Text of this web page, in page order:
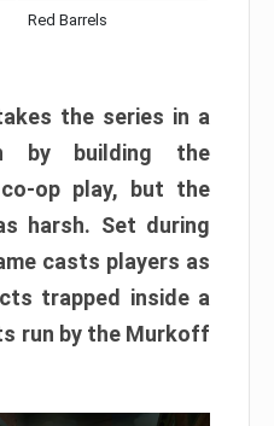
Red Barrels
the series in a
by building the
op play, but the
harsh. Set during
casts players as
trapped inside a
run by the Murkoff